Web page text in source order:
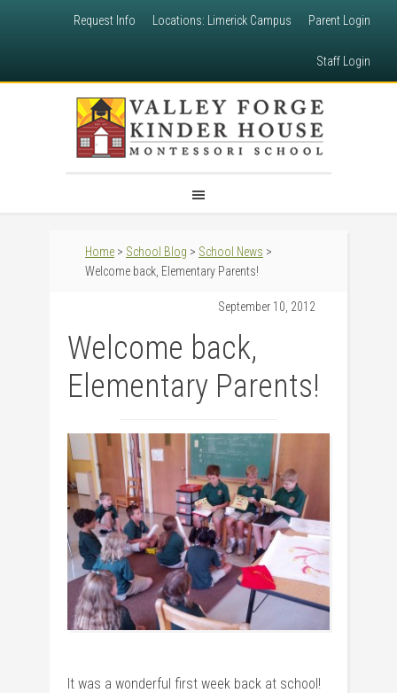
Request Info Locations: Limerick Campus Parent Login
Staff Login
Home > School Blog > School News >
Welcome back, Elementary Parents!
September 10, 2012
Welcome back,
Elementary Parents!
It was a wonderful first week back at school!